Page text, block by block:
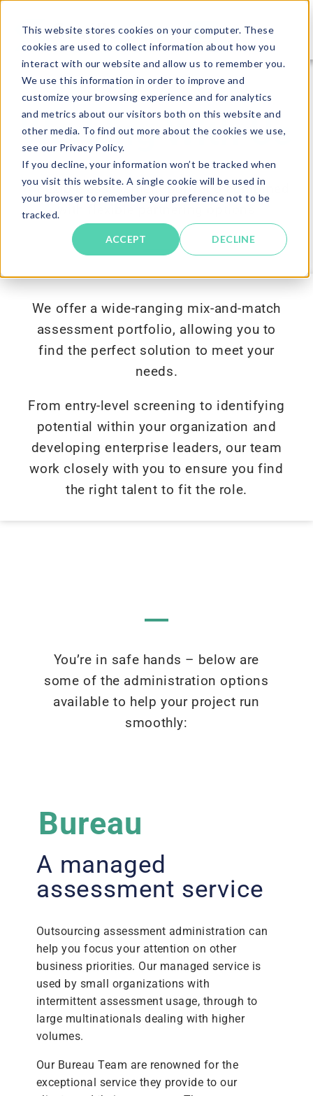
This website stores cookies on your computer. These
cookies are used to collect information about how you
interact with our website and allow us to remember you.
We use this information in order to improve and
customize your browsing experience and for analytics
and metrics about our visitors both on this website and
other media. To find out more about the cookies we use,
see our Privacy Policy.
If you decline, your information won’t be tracked when
you visit this website. A single cookie will be used in
your browser to remember your preference not to be
tracked.
ACCEPT DECLINE
Working With Us
A flexible assessment portfolio combined
We offer a wide-ranging mix-and-match
assessment portfolio, allowing you to
find the perfect solution to meet your
needs.
From entry-level screening to identifying
potential within your organization and
developing enterprise leaders, our team
work closely with you to ensure you find
the right talent to fit the role.
You’re in safe hands – below are
some of the administration options
available to help your project run
smoothly:
Bureau
A managed
assessment service
Outsourcing assessment administration can
help you focus your attention on other
business priorities. Our managed service is
used by small organizations with
intermittent assessment usage, through to
large multinationals dealing with higher
volumes.
Our Bureau Team are renowned for the
exceptional service they provide to our